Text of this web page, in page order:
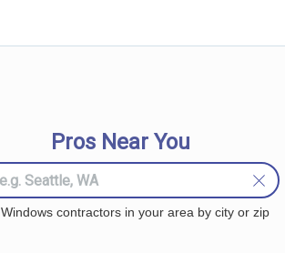
Pros Near You
contractors in your area by city or zip